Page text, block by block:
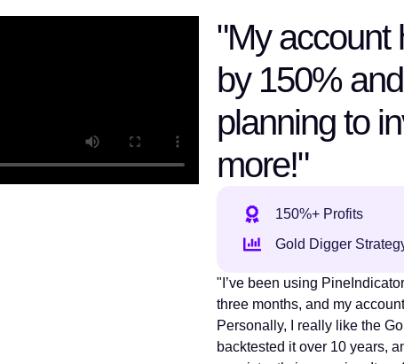
"My account
by 150%
planning to
more!"
150%+ Profits
Gold Digger
"I’ve been using
three months, and my
Personally, I really like the
backtested it over 10 years,